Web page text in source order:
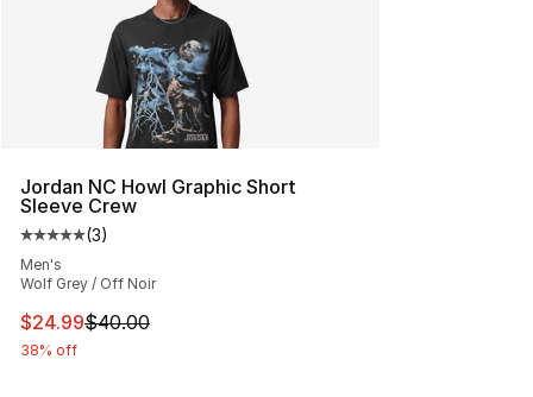
Jordan NC Howl Graphic Short
Sleeve Crew
Average customer rating - [5 out of 5 stars], 3 reviews
(3)
Men's
Wolf Grey / Off Noir
This item is on sale. Price dropped from $40.00 to
$24.99$40.00
38% off